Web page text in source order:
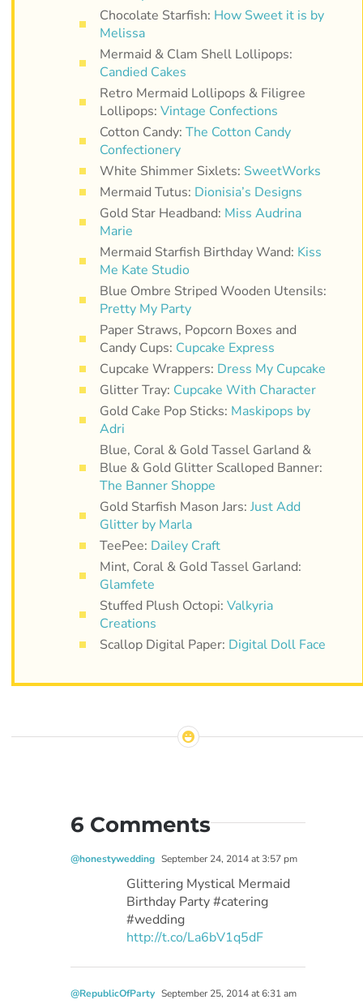
Chocolate Starfish: How Sweet it is by
Melissa
Mermaid & Clam Shell Lollipops:
Candied Cakes
Retro Mermaid Lollipops & Filigree
Lollipops: Vintage Confections
Cotton Candy: The Cotton Candy
Confectionery
White Shimmer Sixlets: SweetWorks
Mermaid Tutus: Dionisia’s Designs
Gold Star Headband: Miss Audrina
Marie
Mermaid Starfish Birthday Wand: Kiss
Me Kate Studio
Blue Ombre Striped Wooden Utensils:
Pretty My Party
Paper Straws, Popcorn Boxes and
Candy Cups: Cupcake Express
Cupcake Wrappers: Dress My Cupcake
Glitter Tray: Cupcake With Character
Gold Cake Pop Sticks: Maskipops by
Adri
Blue, Coral & Gold Tassel Garland &
Blue & Gold Glitter Scalloped Banner:
The Banner Shoppe
Gold Starfish Mason Jars: Just Add
Glitter by Marla
TeePee: Dailey Craft
Mint, Coral & Gold Tassel Garland:
Glamfete
Stuffed Plush Octopi: Valkyria
Creations
Scallop Digital Paper: Digital Doll Face
6 Comments
@honestywedding September 24, 2014 at 3:57 pm
Glittering Mystical Mermaid
Birthday Party #catering
#wedding
http://t.co/La6bV1q5dF
@RepublicOfParty September 25, 2014 at 6:31 am